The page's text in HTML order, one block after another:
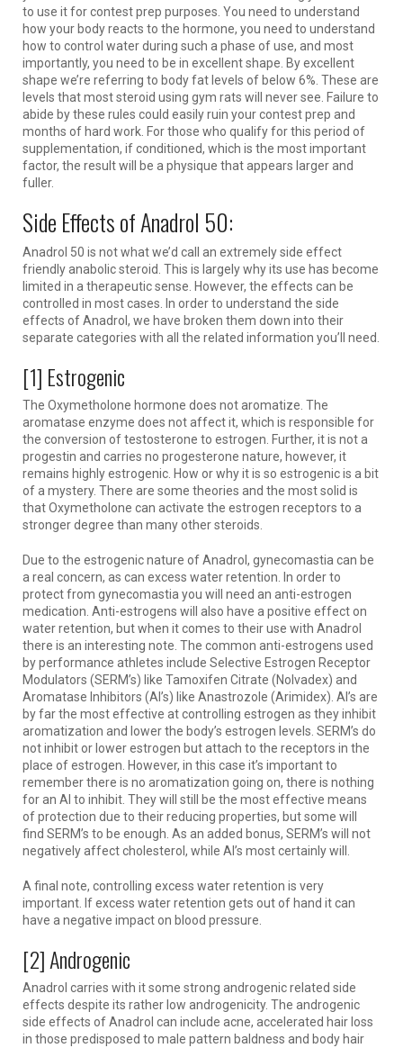
to use it for contest prep purposes. You need to understand
how your body reacts to the hormone, you need to understand
how to control water during such a phase of use, and most
importantly, you need to be in excellent shape. By excellent
shape we’re referring to body fat levels of below 6%. These are
levels that most steroid using gym rats will never see. Failure to
abide by these rules could easily ruin your contest prep and
months of hard work. For those who qualify for this period of
supplementation, if conditioned, which is the most important
factor, the result will be a physique that appears larger and
fuller.
Side Effects of Anadrol 50:
Anadrol 50 is not what we’d call an extremely side effect
friendly anabolic steroid. This is largely why its use has become
limited in a therapeutic sense. However, the effects can be
controlled in most cases. In order to understand the side
effects of Anadrol, we have broken them down into their
separate categories with all the related information you’ll need.
[1] Estrogenic
The Oxymetholone hormone does not aromatize. The
aromatase enzyme does not affect it, which is responsible for
the conversion of testosterone to estrogen. Further, it is not a
progestin and carries no progesterone nature, however, it
remains highly estrogenic. How or why it is so estrogenic is a bit
of a mystery. There are some theories and the most solid is
that Oxymetholone can activate the estrogen receptors to a
stronger degree than many other steroids.
Due to the estrogenic nature of Anadrol, gynecomastia can be
a real concern, as can excess water retention. In order to
protect from gynecomastia you will need an anti-estrogen
medication. Anti-estrogens will also have a positive effect on
water retention, but when it comes to their use with Anadrol
there is an interesting note. The common anti-estrogens used
by performance athletes include Selective Estrogen Receptor
Modulators (SERM’s) like Tamoxifen Citrate (Nolvadex) and
Aromatase Inhibitors (AI’s) like Anastrozole (Arimidex). AI’s are
by far the most effective at controlling estrogen as they inhibit
aromatization and lower the body’s estrogen levels. SERM’s do
not inhibit or lower estrogen but attach to the receptors in the
place of estrogen. However, in this case it’s important to
remember there is no aromatization going on, there is nothing
for an AI to inhibit. They will still be the most effective means
of protection due to their reducing properties, but some will
find SERM’s to be enough. As an added bonus, SERM’s will not
negatively affect cholesterol, while AI’s most certainly will.
A final note, controlling excess water retention is very
important. If excess water retention gets out of hand it can
have a negative impact on blood pressure.
[2] Androgenic
Anadrol carries with it some strong androgenic related side
effects despite its rather low androgenicity. The androgenic
side effects of Anadrol can include acne, accelerated hair loss
in those predisposed to male pattern baldness and body hair